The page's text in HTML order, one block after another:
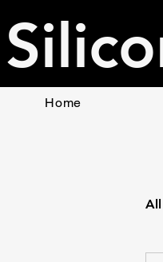
Home
All